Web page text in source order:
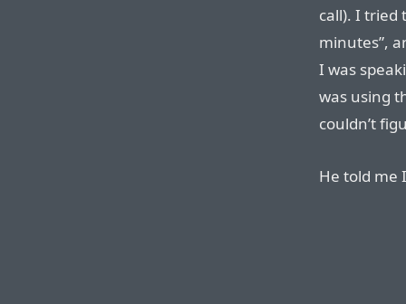
call). I tried
minutes”,
I was
was using
couldn’t
He told me